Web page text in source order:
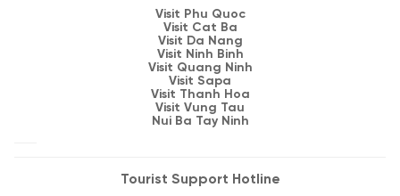
Visit Phu Quoc
Visit Cat Ba
Visit Da Nang
Visit Ninh Binh
Visit Quang Ninh
Visit Sapa
Visit Thanh Hoa
Visit Vung Tau
Nui Ba Tay Ninh
Tourist Support Hotline